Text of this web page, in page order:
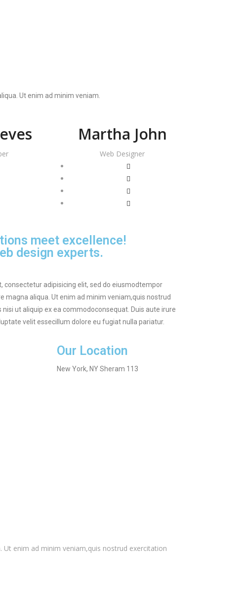
Ut enim ad minim veniam.
Martha John
Web Designer
meet excellence!
design experts.
consectetur adipisicing elit, sed do eiusmodtempor
magna aliqua. Ut enim ad minim veniam,quis nostrud
ut aliquip ex ea commodoconsequat. Duis aute irure
velit essecillum dolore eu fugiat nulla pariatur.
Our Location
New York, NY Sheram 113
enim ad minim veniam,quis nostrud exercitation